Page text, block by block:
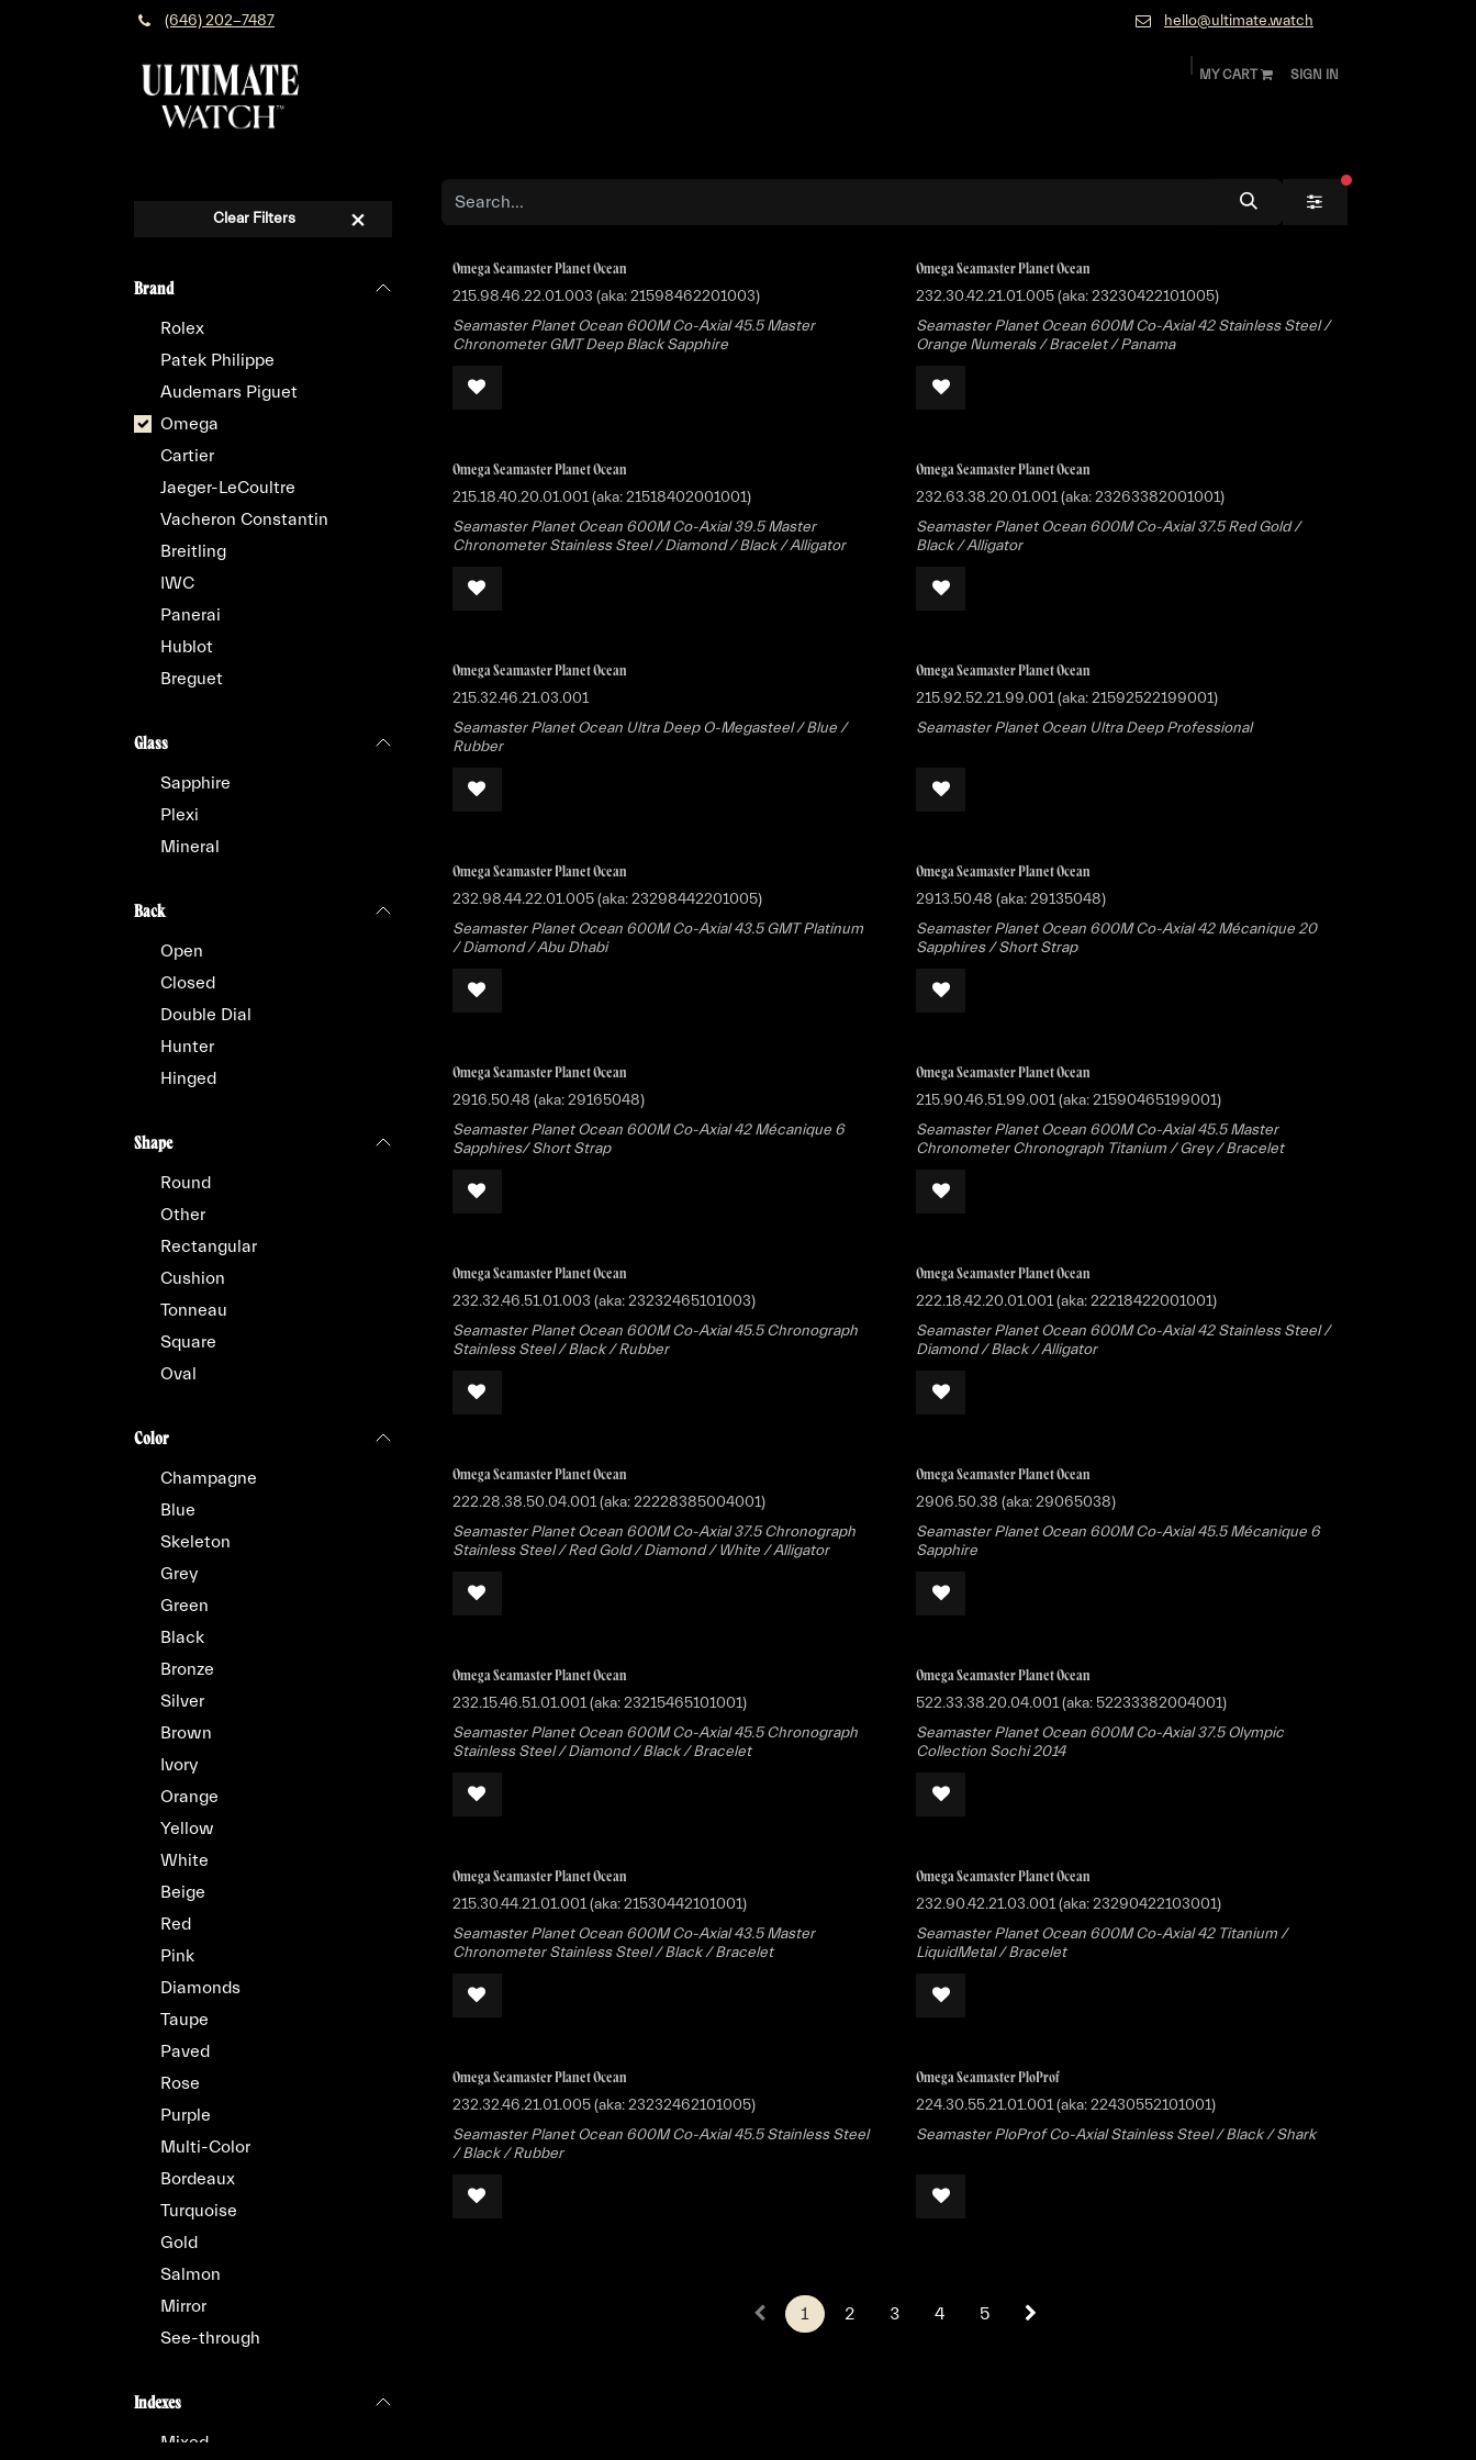
(646) 202-7487 hello@ultimate.watch
MY CART SIGN IN
Clear Filters
Brand
Rolex
Patek Philippe
Audemars Piguet
Omega
Cartier
Jaeger-LeCoultre
Vacheron Constantin
Breitling
IWC
Panerai
Hublot
Breguet
Glass
Sapphire
Plexi
Mineral
Back
Open
Closed
Double Dial
Hunter
Hinged
Shape
Round
Other
Rectangular
Cushion
Tonneau
Square
Oval
Color
Champagne
Blue
Skeleton
Grey
Green
Black
Bronze
Silver
Brown
Ivory
Orange
Yellow
White
Beige
Red
Pink
Diamonds
Taupe
Paved
Rose
Purple
Multi-Color
Bordeaux
Turquoise
Gold
Salmon
Mirror
See-through
Indexes
Mixed
filters active
Omega Seamaster Planet Ocean
215.98.46.22.01.003 (aka: 21598462201003)
Seamaster Planet Ocean 600M Co-Axial 45.5 Master
Chronometer GMT Deep Black Sapphire
Omega Seamaster Planet Ocean
232.30.42.21.01.005 (aka: 23230422101005)
Seamaster Planet Ocean 600M Co-Axial 42 Stainless Steel /
Orange Numerals / Bracelet / Panama
Omega Seamaster Planet Ocean
215.18.40.20.01.001 (aka: 21518402001001)
Seamaster Planet Ocean 600M Co-Axial 39.5 Master
Chronometer Stainless Steel / Diamond / Black / Alligator
Omega Seamaster Planet Ocean
232.63.38.20.01.001 (aka: 23263382001001)
Seamaster Planet Ocean 600M Co-Axial 37.5 Red Gold /
Black / Alligator
Omega Seamaster Planet Ocean
215.32.46.21.03.001
Seamaster Planet Ocean Ultra Deep O-Megasteel / Blue /
Rubber
Omega Seamaster Planet Ocean
215.92.52.21.99.001 (aka: 21592522199001)
Seamaster Planet Ocean Ultra Deep Professional
Omega Seamaster Planet Ocean
232.98.44.22.01.005 (aka: 23298442201005)
Seamaster Planet Ocean 600M Co-Axial 43.5 GMT Platinum
/ Diamond / Abu Dhabi
Omega Seamaster Planet Ocean
2913.50.48 (aka: 29135048)
Seamaster Planet Ocean 600M Co-Axial 42 Mécanique 20
Sapphires / Short Strap
Omega Seamaster Planet Ocean
2916.50.48 (aka: 29165048)
Seamaster Planet Ocean 600M Co-Axial 42 Mécanique 6
Sapphires/ Short Strap
Omega Seamaster Planet Ocean
215.90.46.51.99.001 (aka: 21590465199001)
Seamaster Planet Ocean 600M Co-Axial 45.5 Master
Chronometer Chronograph Titanium / Grey / Bracelet
Omega Seamaster Planet Ocean
232.32.46.51.01.003 (aka: 23232465101003)
Seamaster Planet Ocean 600M Co-Axial 45.5 Chronograph
Stainless Steel / Black / Rubber
Omega Seamaster Planet Ocean
222.18.42.20.01.001 (aka: 22218422001001)
Seamaster Planet Ocean 600M Co-Axial 42 Stainless Steel /
Diamond / Black / Alligator
Omega Seamaster Planet Ocean
222.28.38.50.04.001 (aka: 22228385004001)
Seamaster Planet Ocean 600M Co-Axial 37.5 Chronograph
Stainless Steel / Red Gold / Diamond / White / Alligator
Omega Seamaster Planet Ocean
2906.50.38 (aka: 29065038)
Seamaster Planet Ocean 600M Co-Axial 45.5 Mécanique 6
Sapphire
Omega Seamaster Planet Ocean
232.15.46.51.01.001 (aka: 23215465101001)
Seamaster Planet Ocean 600M Co-Axial 45.5 Chronograph
Stainless Steel / Diamond / Black / Bracelet
Omega Seamaster Planet Ocean
522.33.38.20.04.001 (aka: 52233382004001)
Seamaster Planet Ocean 600M Co-Axial 37.5 Olympic
Collection Sochi 2014
Omega Seamaster Planet Ocean
215.30.44.21.01.001 (aka: 21530442101001)
Seamaster Planet Ocean 600M Co-Axial 43.5 Master
Chronometer Stainless Steel / Black / Bracelet
Omega Seamaster Planet Ocean
232.90.42.21.03.001 (aka: 23290422103001)
Seamaster Planet Ocean 600M Co-Axial 42 Titanium /
LiquidMetal / Bracelet
Omega Seamaster Planet Ocean
232.32.46.21.01.005 (aka: 23232462101005)
Seamaster Planet Ocean 600M Co-Axial 45.5 Stainless Steel
/ Black / Rubber
Omega Seamaster PloProf
224.30.55.21.01.001 (aka: 22430552101001)
Seamaster PloProf Co-Axial Stainless Steel / Black / Shark
1 2 3 4 5